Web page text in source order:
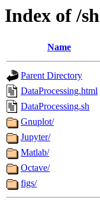
Index of /
Name
Parent Directory
DataProcessing.html
DataProcessing.sh
Gnuplot/
Jupyter/
Matlab/
Octave/
figs/